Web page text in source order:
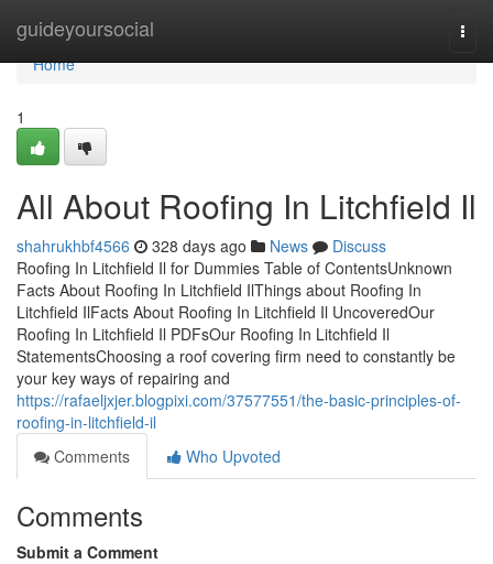
guideyoursocial
Home
Home
1
All About Roofing In Litchfield Il
shahrukhbf4566 328 days ago News
Discuss
Roofing In Litchfield Il for Dummies Table of ContentsUnknown
Facts About Roofing In Litchfield IlThings about Roofing In
Litchfield IlFacts About Roofing In Litchfield Il UncoveredOur
Roofing In Litchfield Il PDFsOur Roofing In Litchfield Il
StatementsChoosing a roof covering firm need to constantly be
your key ways of repairing and
https://rafaeljxjer.blogpixi.com/37577551/the-basic-principles-of-
roofing-in-litchfield-il
Comments
Who Upvoted
Comments
Submit a Comment